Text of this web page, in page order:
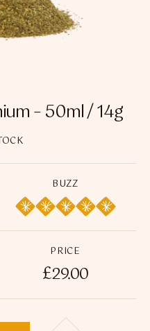
– 50ml / 14g
BUZZ
- 50ml / 14g
PRICE
£29.00